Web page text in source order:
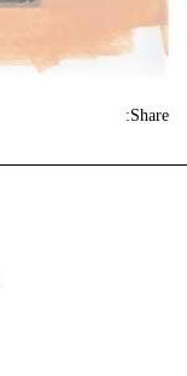
Share: